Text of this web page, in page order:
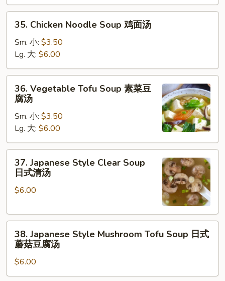
饭
Chicken
Noodle
Soup
鸡
面
35. Chicken Noodle Soup 鸡面汤
Sm. 小: $3.50
Lg. 大: $6.00
Vegetable
Tofu
Soup
菜
豆
36. Vegetable Tofu Soup 素菜豆
腐汤
Sm. 小: $3.50
Lg. 大: $6.00
Japanese
Style
Clear
日
37. Japanese Style Clear Soup
日式清汤
$6.00
Japanese
Style
Mushroom
Tofu
38. Japanese Style Mushroom Tofu Soup 日式
蘑菇豆腐汤
$6.00